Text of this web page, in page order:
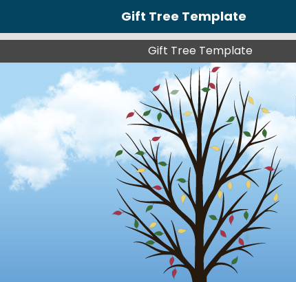
Gift Tree Template
Gift Tree Template